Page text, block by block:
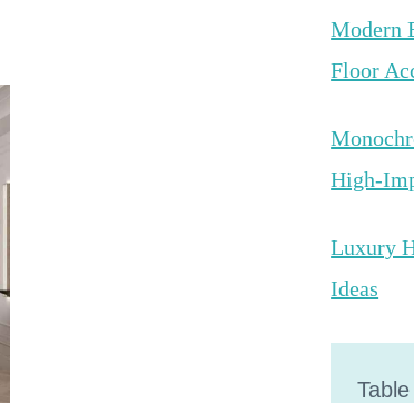
Modern
Floor
High-
Luxury
Ideas